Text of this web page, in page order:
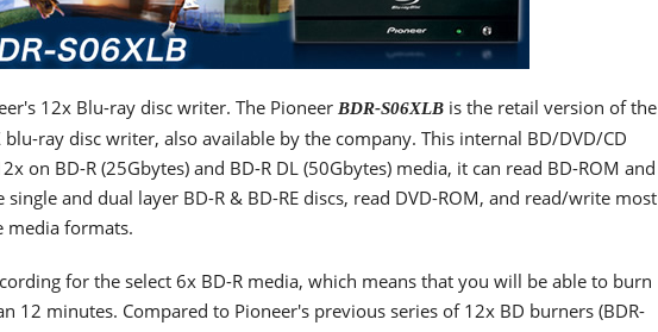
12x Blu-ray disc writer. The Pioneer BDR-S06XLB is the retail version of the
blu-ray disc writer, also available by the company. This internal BD/DVD/CD
on BD-R (25Gbytes) and BD-R DL (50Gbytes) media, it can read BD-ROM and
and dual layer BD-R & BD-RE discs, read DVD-ROM, and read/write most
media formats.
for the select 6x BD-R media, which means that you will be able to burn
12 minutes. Compared to Pioneer's previous series of 12x BD burners (BDR-